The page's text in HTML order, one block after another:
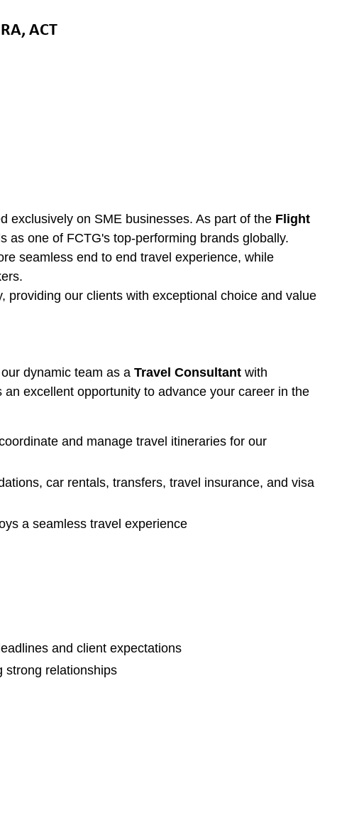
ACT
exclusively on SME businesses. As part of the Flight
as one of FCTG's top-performing brands globally.
seamless end to end travel experience, while
our clients with exceptional choice and value
dynamic team as a Travel Consultant with
excellent opportunity to advance your career in the
and manage travel itineraries for our
car rentals, transfers, travel insurance, and visa
a seamless travel experience
and client expectations
strong relationships